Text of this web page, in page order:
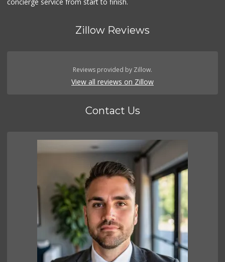
Zillow Reviews
Reviews provided by Zillow.
View all reviews on Zillow
Contact Us